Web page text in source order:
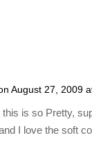
August 27, 2009
is so Pretty,
I love the soft